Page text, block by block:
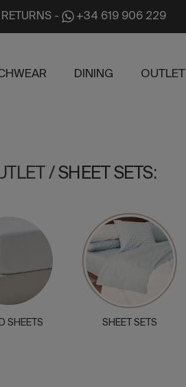
RETURNS- +34 619 906 229
DINING OUTLET
/ SHEET SETS:
SHEETS SHEET SETS